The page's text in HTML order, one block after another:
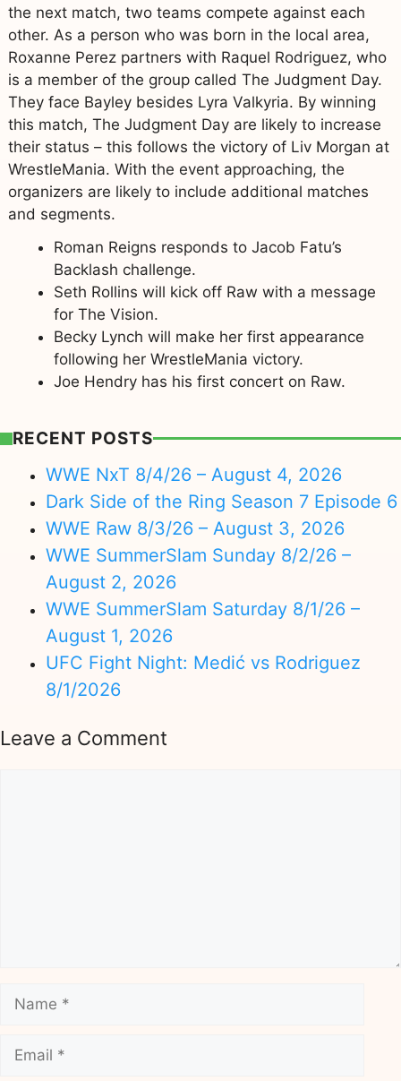
the next match, two teams compete against each
other. As a person who was born in the local area,
Roxanne Perez partners with Raquel Rodriguez, who
is a member of the group called The Judgment Day.
They face Bayley besides Lyra Valkyria. By winning
this match, The Judgment Day are likely to increase
their status – this follows the victory of Liv Morgan at
WrestleMania. With the event approaching, the
organizers are likely to include additional matches
and segments.
Roman Reigns responds to Jacob Fatu’s
Backlash challenge.
Seth Rollins will kick off Raw with a message
for The Vision.
Becky Lynch will make her first appearance
following her WrestleMania victory.
Joe Hendry has his first concert on Raw.
RECENT POSTS
WWE NxT 8/4/26 – August 4, 2026
Dark Side of the Ring Season 7 Episode 6
WWE Raw 8/3/26 – August 3, 2026
WWE SummerSlam Sunday 8/2/26 –
August 2, 2026
WWE SummerSlam Saturday 8/1/26 –
August 1, 2026
UFC Fight Night: Medić vs Rodriguez
8/1/2026
Leave a Comment